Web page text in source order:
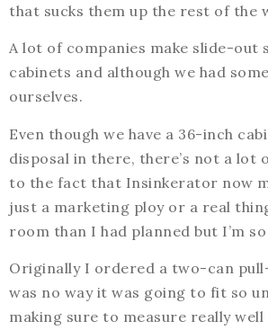
that sucks them up the rest of the
A lot of companies make slide-
cabinets and although we had
ourselves.
Even though we have a 36-inch
disposal in there, there’s not a lot
to the fact that Insinkerator now
just a marketing ploy or a real
room than I had planned but I’m
Originally I ordered a two-can
was no way it was going to fit so
making sure to measure really